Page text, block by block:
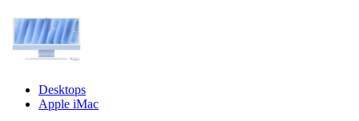
Desktops
Apple iMac